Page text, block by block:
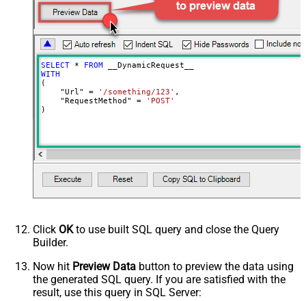
DoNotOutputNullProperty
False
Batch Size (Default=1)
1
Meta Detection Order
StaticDynamicVirtual
Input Columns - For Mapping (e.g.
MyCol1:string(10); MyCol2:int32 ...)
- Use bool, int32, int64, datetime,
decimal, double
- Use bool, int32, int64, datetime,
decimal, double
Request Format
Default
Response Format
Default
Csv - Quote Around Value
True
Csv - Always Quote regardless type
Encoding
CharacterSet
Writer DateTime Format
SELECT * FROM
WITH
(
    "Url"
= '/something/123' ,
    "RequestMethod"
=
'POST'
)
Click OKto use built SQL query and close the Query
Builder.
Now hit Preview Data button to preview the data using
the generated SQL query. If you are satisfied with the
result, use this query in SQL Server: